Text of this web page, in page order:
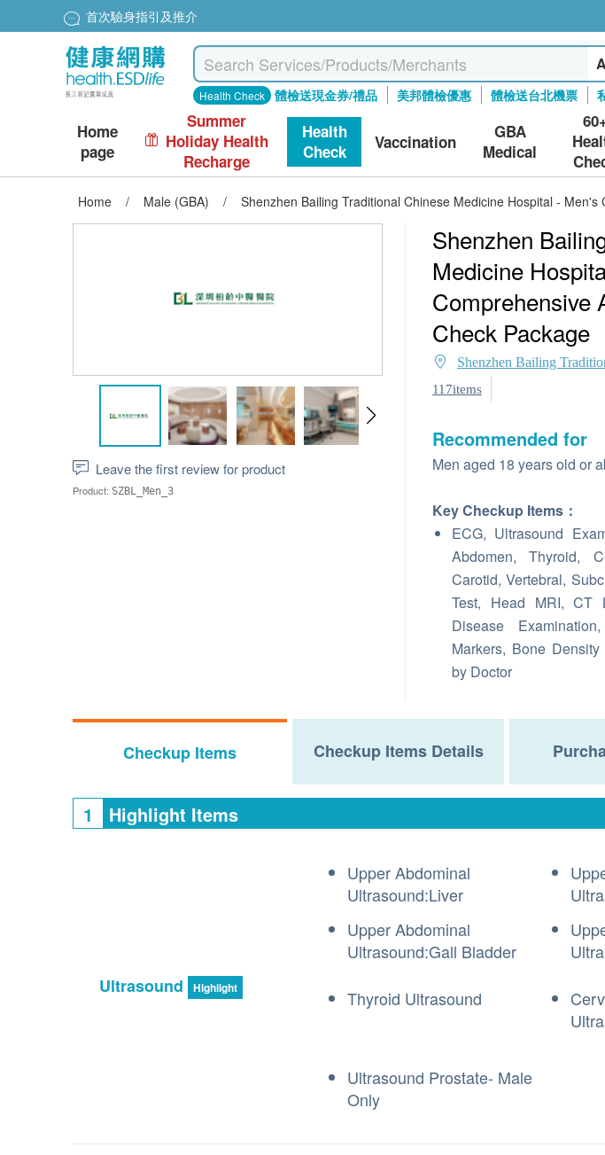
首次驗身指引及推介
Health Check 體檢送現金券/禮品 美邦體檢優惠 體檢送台北機票
Home
page
Summer
Holiday Health
Recharge
Health
Check
Vaccination
GBA
Medical
Home / Male (GBA) / Shenzhen Bailing Traditional Chinese Medicine Hospital -
Leave the first review for product
Product: SZBL_Men_3
Shenzhen
Medicine
Comprehensive
Check Package
Shenzhen Bailing
117items
Recommended for
Men aged 18 years old or
Key Checkup Items：
ECG, Ultrasound
Abdomen, Thyroid,
Carotid, Vertebral,
Test, Head MRI, CT
Disease
Markers, Bone
by Doctor
Checkup Items Checkup Items Details
1 Highlight Items
Ultrasound Highlight
Upper Abdominal
Ultrasound:Liver
Upper Abdominal
Ultrasound:Gall Bladder
Thyroid Ultrasound
Ultrasound Prostate- Male
Only